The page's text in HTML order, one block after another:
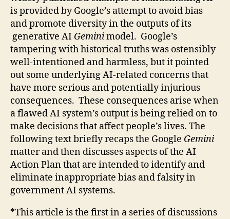
is provided by Google’s attempt to avoid bias
and promote diversity in the outputs of its
generative AI Geminimodel. Google’s
tampering with historical truths was ostensibly
well-intentioned and harmless, but it pointed
out some underlying AI-related concerns that
have more serious and potentially injurious
consequences. These consequences arise when
a flawed AI system’s output is being relied on to
make decisions that affect people’s lives. The
following text briefly recaps the Google Gemini
matter and then discusses aspects of the AI
Action Plan that are intended to identify and
eliminate inappropriate bias and falsity in
government AI systems.
*This article is the first in a series of discussions